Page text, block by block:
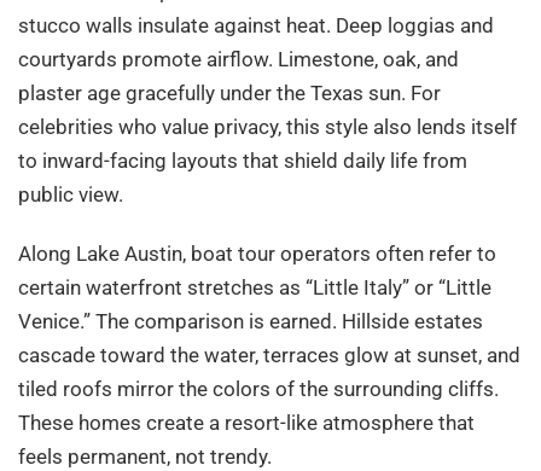
stucco walls insulate against heat. Deep loggias and
courtyards promote airflow. Limestone, oak, and
plaster age gracefully under the Texas sun. For
celebrities who value privacy, this style also lends itself
to inward-facing layouts that shield daily life from
public view.
Along Lake Austin, boat tour operators often refer to
certain waterfront stretches as “Little Italy” or “Little
Venice.” The comparison is earned. Hillside estates
cascade toward the water, terraces glow at sunset, and
tiled roofs mirror the colors of the surrounding cliffs.
These homes create a resort-like atmosphere that
feels permanent, not trendy.